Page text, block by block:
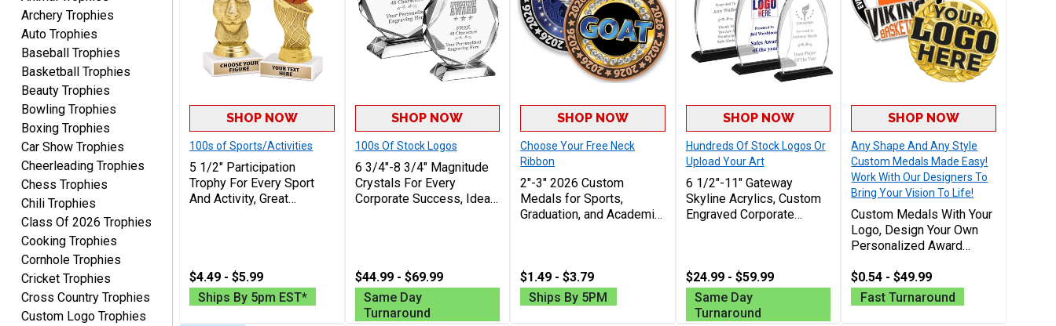
Aug 7, 2026
Quick and easy. Thank
you.
Alycia M.
Aug 7, 2026August 7, 2026
Very easy and fast!
Archery Trophies
Auto Trophies
Baseball Trophies
Basketball Trophies
Beauty Trophies
Bowling Trophies
Boxing Trophies
Car Show Trophies
Cheerleading Trophies
Chess Trophies
Chili Trophies
Class Of 2026 Trophies
Cooking Trophies
Cornhole Trophies
Cricket Trophies
Cross Country Trophies
Custom Logo Trophies
SHOP NOW
100s of Sports/Activities
5 1/2" Participation
Trophy For Every Sport
And Activity, Great
$4.49 - $5.99
Ships By 5pm EST*
SHOP NOW
100s Of Stock Logos
6 3/4"-8 3/4" Magnitude
Crystals For Every
Corporate Success, Ideal
$44.99 - $69.99
Same Day
Turnaround
SHOP NOW
Choose Your Free Neck
Ribbon
2"-3" 2026 Custom
Medals for Sports,
Graduation, and Academic
$1.49 - $3.79
Ships By 5PM
SHOP NOW
Hundreds Of Stock Logos Or
Upload Your Art
6 1/2"-11" Gateway
Skyline Acrylics, Custom
Engraved Corporate
Characters Included
$24.99 - $59.99
Same Day
Turnaround
SHOP NOW
Any Shape And Any Style
Custom Medals Made Easy!
Work With Our Designers To
Bring Your Vision To Life!
Custom Medals With Your
Logo, Design Your Own
Personalized Award
School, Or Special Events
$0.54 - $49.99
Fast Turnaround